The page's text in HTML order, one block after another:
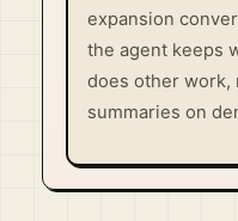
expansion
the agent keeps
does other
summaries on